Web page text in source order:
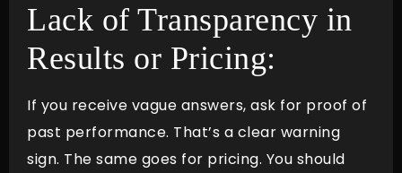
Lack of Transparency in
Results or Pricing:
If you receive vague answers, ask for proof of
past performance. That’s a clear warning
sign. The same goes for pricing. You should